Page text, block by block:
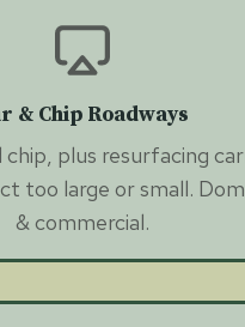
& Chip Roadways
plus resurfacing
too large or small.
& commercial.